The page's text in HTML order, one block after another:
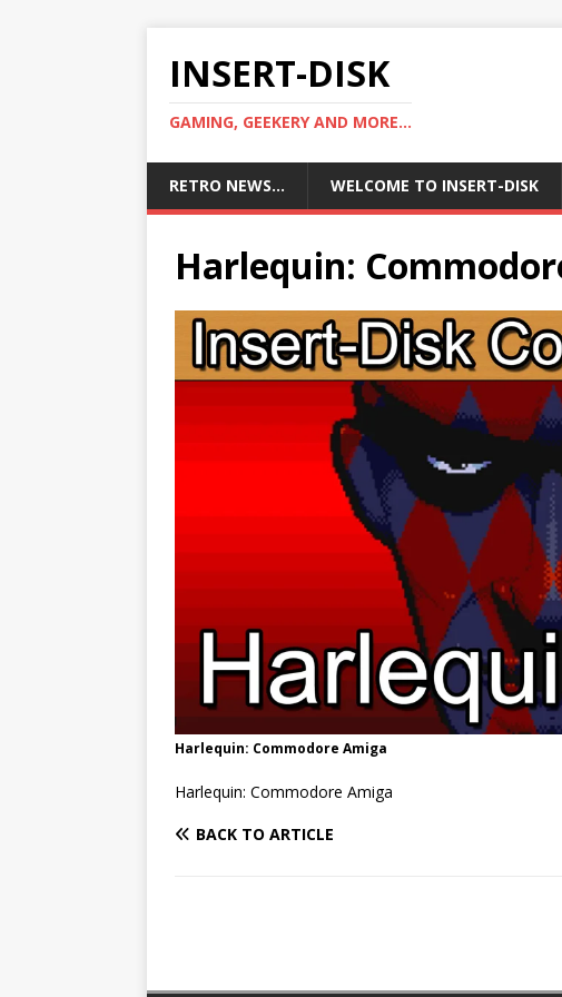
INSERT-DISK
GAMING, GEEKERY AND MORE...
RETRO NEWS… WELCOME TO INSERT-DISK
Harlequin:
Harlequin: Commodore Amiga
Harlequin: Commodore Amiga
BACK TO ARTICLE